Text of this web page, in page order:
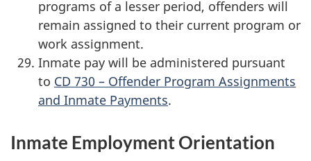
programs of a lesser period, offenders will
remain assigned to their current program or
work assignment.
Inmate pay will be administered pursuant
to CD 730 – Offender Program Assignments
and Inmate Payments.
Inmate Employment Orientation